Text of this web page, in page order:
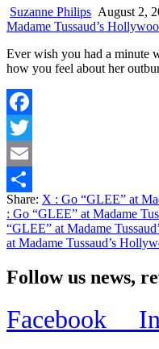
Suzanne Philips August 2,
Madame Tussaud’s
Ever wish you had a minute
how you feel about her
Facebook
Twitter
Email
Share
Share: X : Go “GLEE” at
: Go “GLEE” at Madame
“GLEE” at Madame
at Madame Tussaud’s
Follow us news,
Facebook